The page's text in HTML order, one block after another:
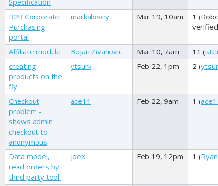
Specification
B2B Corporate
Purchasing
portal
markalosey Mar 19, 10am 1 (
Affiliate module Bojan Zivanovic Mar 10, 7am 11 (
creating
products on the
fly
ytsurk Feb 22, 1pm 2 (
Checkout
problem -
shows admin
checkout to
anonymous
ace11 Feb 22, 9am 1 (
Data model,
read orders by
third party tool.
joeX Feb 19, 12pm 1 (